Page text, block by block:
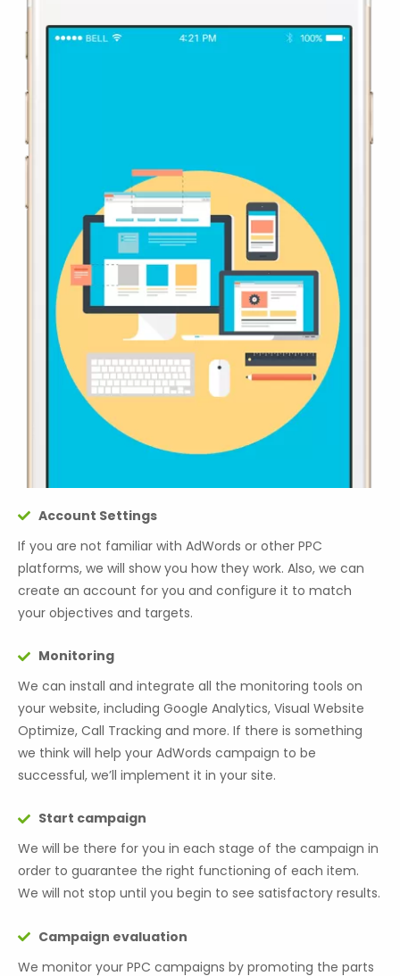
Account Settings
If you are not familiar with AdWords or other PPC
platforms, we will show you how they work. Also, we can
create an account for you and configure it to match
your objectives and targets.
Monitoring
We can install and integrate all the monitoring tools on
your website, including Google Analytics, Visual Website
Optimize, Call Tracking and more. If there is something
we think will help your AdWords campaign to be
successful, we’ll implement it in your site.
Start campaign
We will be there for you in each stage of the campaign in
order to guarantee the right functioning of each item.
We will not stop until you begin to see satisfactory results.
Campaign evaluation
We monitor your PPC campaigns by promoting the parts